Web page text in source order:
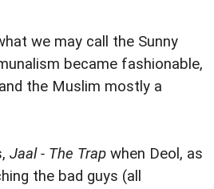
we may call the Sunny
became fashionable,
the Muslim mostly a
Jaal - The Trap when Deol, as
the bad guys (all